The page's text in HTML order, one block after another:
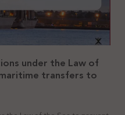
under the Law of
transfers to